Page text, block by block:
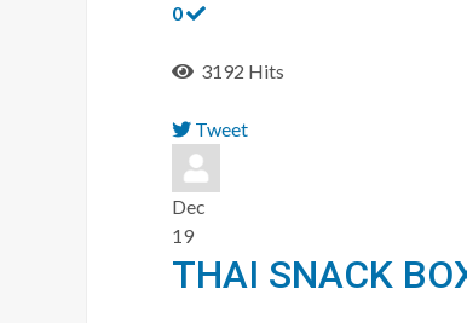
0
3192 Hits
Tweet
pinterest
Dec
19
THAI SNACK